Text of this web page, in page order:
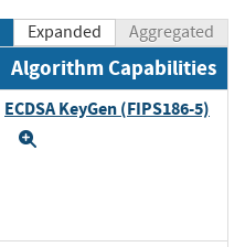
Expanded Aggregated
Algorithm Capabilities
ECDSA KeyGen (FIPS186-5)